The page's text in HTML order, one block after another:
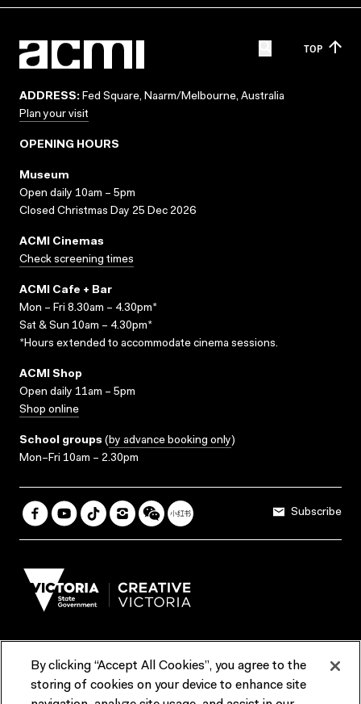
TOP
ADDRESS: Fed Square, Naarm/Melbourne, Australia
Plan your visit
OPENING HOURS
Museum
Open daily 10am – 5pm
Closed Christmas Day 25 Dec 2026
ACMI Cinemas
Check screening times
ACMI Cafe + Bar
Mon – Fri 8.30am – 4.30pm*
Sat & Sun 10am – 4.30pm*
*Hours extended to accommodate cinema sessions.
ACMI Shop
Open daily 11am – 5pm
Shop online
School groups (by advance booking only)
Mon–Fri 10am – 2.30pm
Subscribe
Terms & Conditions Reports & Policies
By clicking “Accept All Cookies”, you agree to the
storing of cookies on your device to enhance site